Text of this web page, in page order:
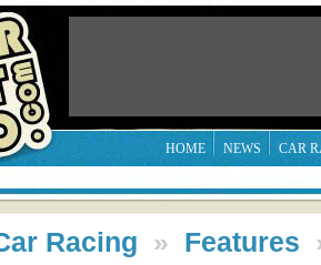
HOME NEWS CAR
Racing » Features